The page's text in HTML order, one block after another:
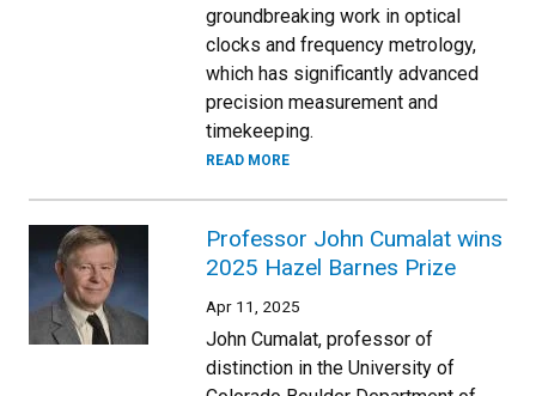
groundbreaking work in optical
clocks and frequency metrology,
which has significantly advanced
precision measurement and
timekeeping.
READ MORE
Professor John Cumalat wins
2025 Hazel Barnes Prize
Apr 11, 2025
John Cumalat, professor of
distinction in the University of